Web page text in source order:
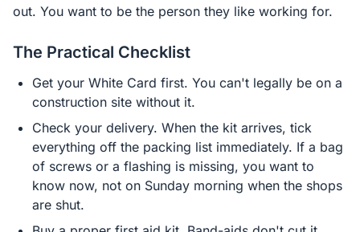
out. You want to be the person they like working for.
The Practical Checklist
Get your White Card first. You can't legally be on a
construction site without it.
Check your delivery. When the kit arrives, tick
everything off the packing list immediately. If a bag
of screws or a flashing is missing, you want to
know now, not on Sunday morning when the shops
are shut.